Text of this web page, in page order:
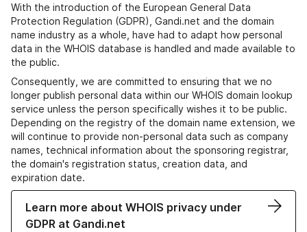
With the introduction of the European General Data
Protection Regulation (GDPR), Gandi.net and the domain
name industry as a whole, have had to adapt how personal
data in the WHOIS database is handled and made available to
the public.
Consequently, we are committed to ensuring that we no
longer publish personal data within our WHOIS domain lookup
service unless the person specifically wishes it to be public.
Depending on the registry of the domain name extension, we
will continue to provide non-personal data such as company
names, technical information about the sponsoring registrar,
the domain's registration status, creation data, and
expiration date.
Learn more about WHOIS privacy under
GDPR at Gandi.net